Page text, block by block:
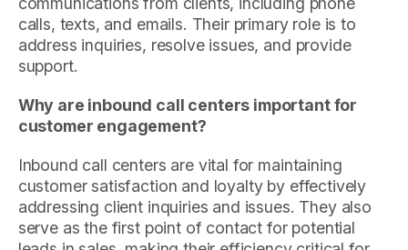
calls, texts, and emails. Their primary role is to
address inquiries, resolve issues, and provide
support.
Why are inbound call centers important for
customer engagement?
Inbound call centers are vital for maintaining
customer satisfaction and loyalty by effectively
addressing client inquiries and issues. They also
serve as the first point of contact for potential